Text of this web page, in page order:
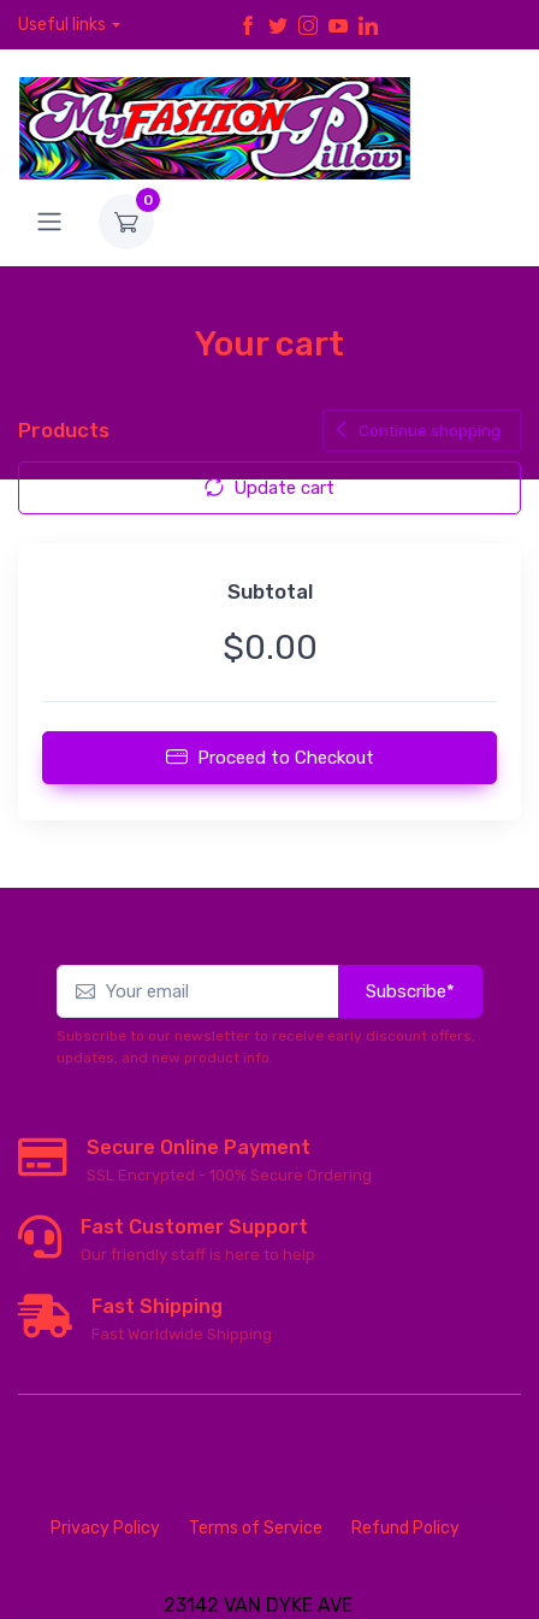
Useful links
0
Your cart
Products Continue shopping
Update cart
Subtotal
$0.00
Proceed to Checkout
Subscribe*
Subscribe to our newsletter to receive early discount offers,
updates, and new product info.
Secure Online Payment
SSL Encrypted - 100% Secure Ordering
Fast Customer Support
Our friendly staff is here to help
Fast Shipping
Fast Worldwide Shipping
Privacy Policy Terms of Service Refund Policy
23142 VAN DYKE AVE